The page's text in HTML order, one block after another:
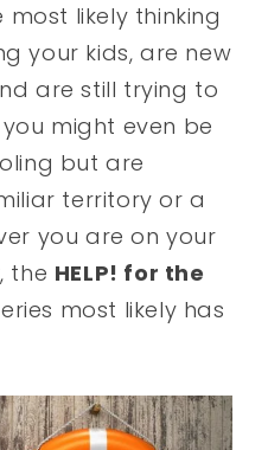
likely thinking
your kids, are new
are still trying to
might even be
but are
territory or a
you are on your
the HELP! for the
most likely has